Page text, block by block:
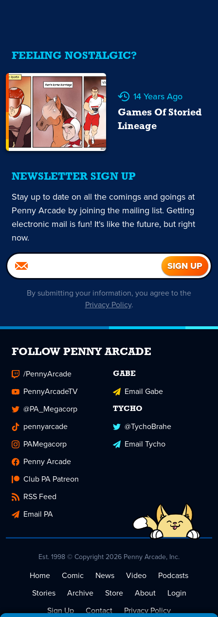
FEELING NOSTALGIC?
14 Years Ago
Games Of Storied
Lineage
NEWSLETTER SIGN UP
Stay up to date on all the comings and goings at
Penny Arcade by joining the mailing list. Getting
electronic mail is fun! It's like the future, but right
now.
By submitting your information, you agree to the
Privacy Policy.
FOLLOW PENNY ARCADE
/PennyArcade
PennyArcadeTV
@PA_Megacorp
pennyarcade
PAMegacorp
Penny Arcade
Club PA Patreon
RSS Feed
Email PA
GABE
Email Gabe
TYCHO
@TychoBrahe
Email Tycho
Est. 1998 © Copyright 2026 Penny Arcade, Inc.
Home Comic News Video
Podcasts
Stories
Archive Store About
Login
Sign Up
Contact Privacy Policy